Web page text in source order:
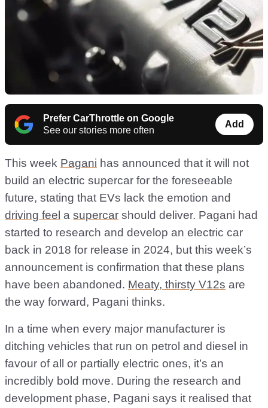
Prefer CarThrottle on Google
See our stories more often
Add
This week Pagani has announced that it will not
build an electric supercar for the foreseeable
future, stating that EVs lack the emotion and
driving feel a supercar should deliver. Pagani had
started to research and develop an electric car
back in 2018 for release in 2024, but this week’s
announcement is confirmation that these plans
have been abandoned. Meaty, thirsty V12s are
the way forward, Pagani thinks.
In a time when every major manufacturer is
ditching vehicles that run on petrol and diesel in
favour of all or partially electric ones, it’s an
incredibly bold move. During the research and
development phase, Pagani says it realised that